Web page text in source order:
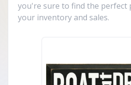
you're sure to find the perfect
your inventory and sales.